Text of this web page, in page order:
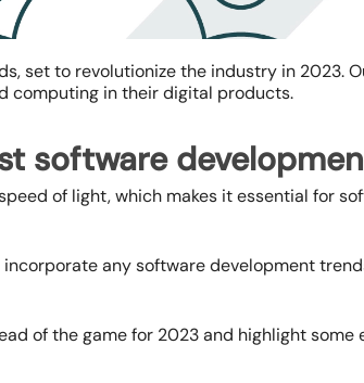
, set to revolutionize the industry in 2023.
computing in their digital products.
software
of light, which makes it essential for
incorporate anysoftware development
of the game for 2023 and highlight